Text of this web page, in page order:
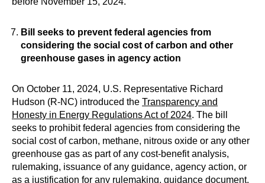
Bill seeks to prevent federal agencies from
considering the social cost of carbon and other
greenhouse gases in agency action
On October 11, 2024, U.S. Representative Richard
Hudson (R-NC) introduced the Transparency and
Honesty in Energy Regulations Act of 2024. The bill
seeks to prohibit federal agencies from considering the
social cost of carbon, methane, nitrous oxide or any other
greenhouse gas as part of any cost-benefit analysis,
rulemaking, issuance of any guidance, agency action, or
as a justification for any rulemaking, guidance document,